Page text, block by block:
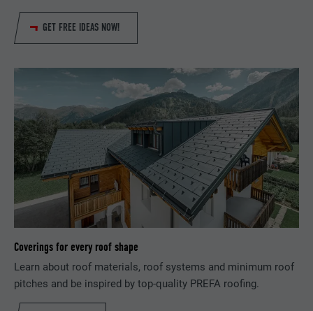
GET FREE IDEAS NOW!
Coverings for every roof shape
Learn about roof materials, roof systems and minimum roof
pitches and be inspired by top-quality PREFA roofing.
based on the visitor's preferences.
NAME lidc
PROVIDER LinkedIn
DURATION 1 day
PURPOSE
Used by the social networking service
LinkedIn for tracking the use of embedded
services.
NAME lissc